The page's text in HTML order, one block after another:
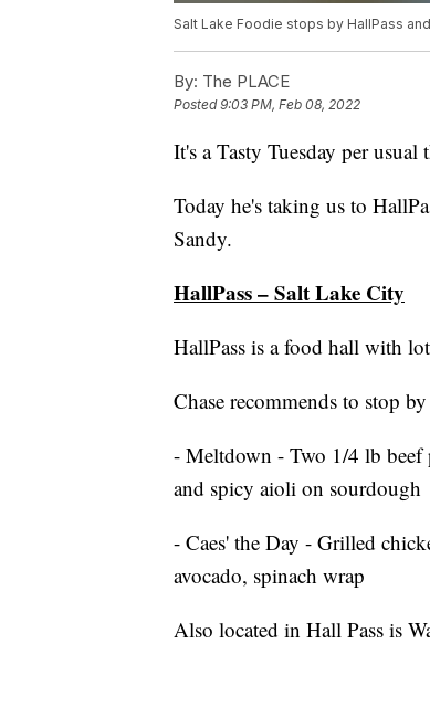
Salt Lake Foodie stops by HallPass
By: The PLACE
Posted9:03 PM, Feb 08, 2022
It's a Tasty Tuesday per
Today he's taking us to
Sandy.
HallPass – Salt Lake City
HallPass is a food hall with
Chase recommends to stop
- Meltdown - Two 1/4 lb beef
and spicy aioli on sourdough
- Caes' the Day - Grilled
avocado, spinach wrap
Also located in Hall Pass is